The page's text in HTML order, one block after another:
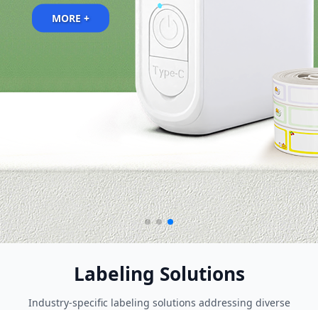
MORE +
Labeling Solutions
Industry-specific labeling solutions addressing diverse